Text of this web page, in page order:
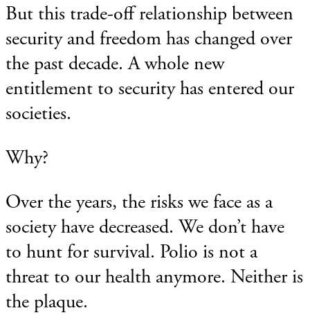
But this trade-off relationship between
security and freedom has changed over
the past decade. A whole new
entitlement to security has entered our
societies.
Why?
Over the years, the risks we face as a
society have decreased. We don’t have
to hunt for survival. Polio is not a
threat to our health anymore. Neither is
the plaque.